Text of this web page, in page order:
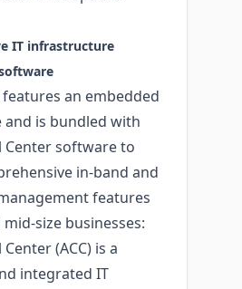
IT infrastructure
features an embedded
and is bundled with
Center software to
in-band and
features
size businesses:
(ACC) is a
integrated IT